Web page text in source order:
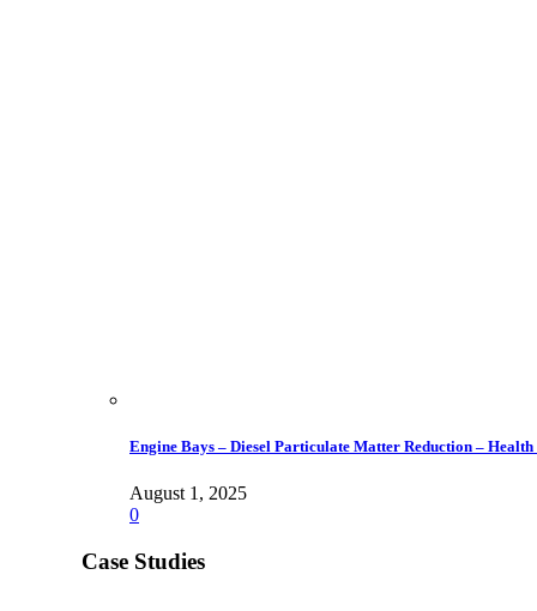
Engine Bays – Diesel Particulate Matter Reduction –
August 1, 2025
0
Case Studies